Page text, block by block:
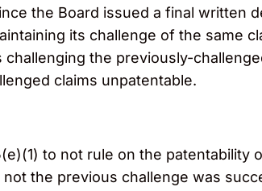
the Board issued a final written
its challenge of the same
the previously-
claims unpatentable.
to not rule on the
the previous challenge was